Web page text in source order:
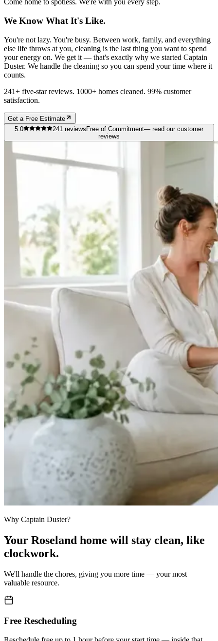
Come home to spotless. We're with you every step.
We Know What It's Like.
You're not lazy. You're busy. Between work, family, and everything
else life throws at you, cleaning is the last thing you want to spend
your energy on. We get it — that's exactly why we started Captain
Duster. We handle the cleaning so you can spend your time where it
counts.
241+ five-star reviews. 1000+ homes cleaned. 99% customer
satisfaction.
Get a Free Estimate
5.0
241 reviews Free of Commitment— read our customer
reviews
Why Captain Duster?
Your Roseland home will stay clean, like
clockwork.
We'll handle the chores, giving you more time — your most
valuable resource.
Free Rescheduling